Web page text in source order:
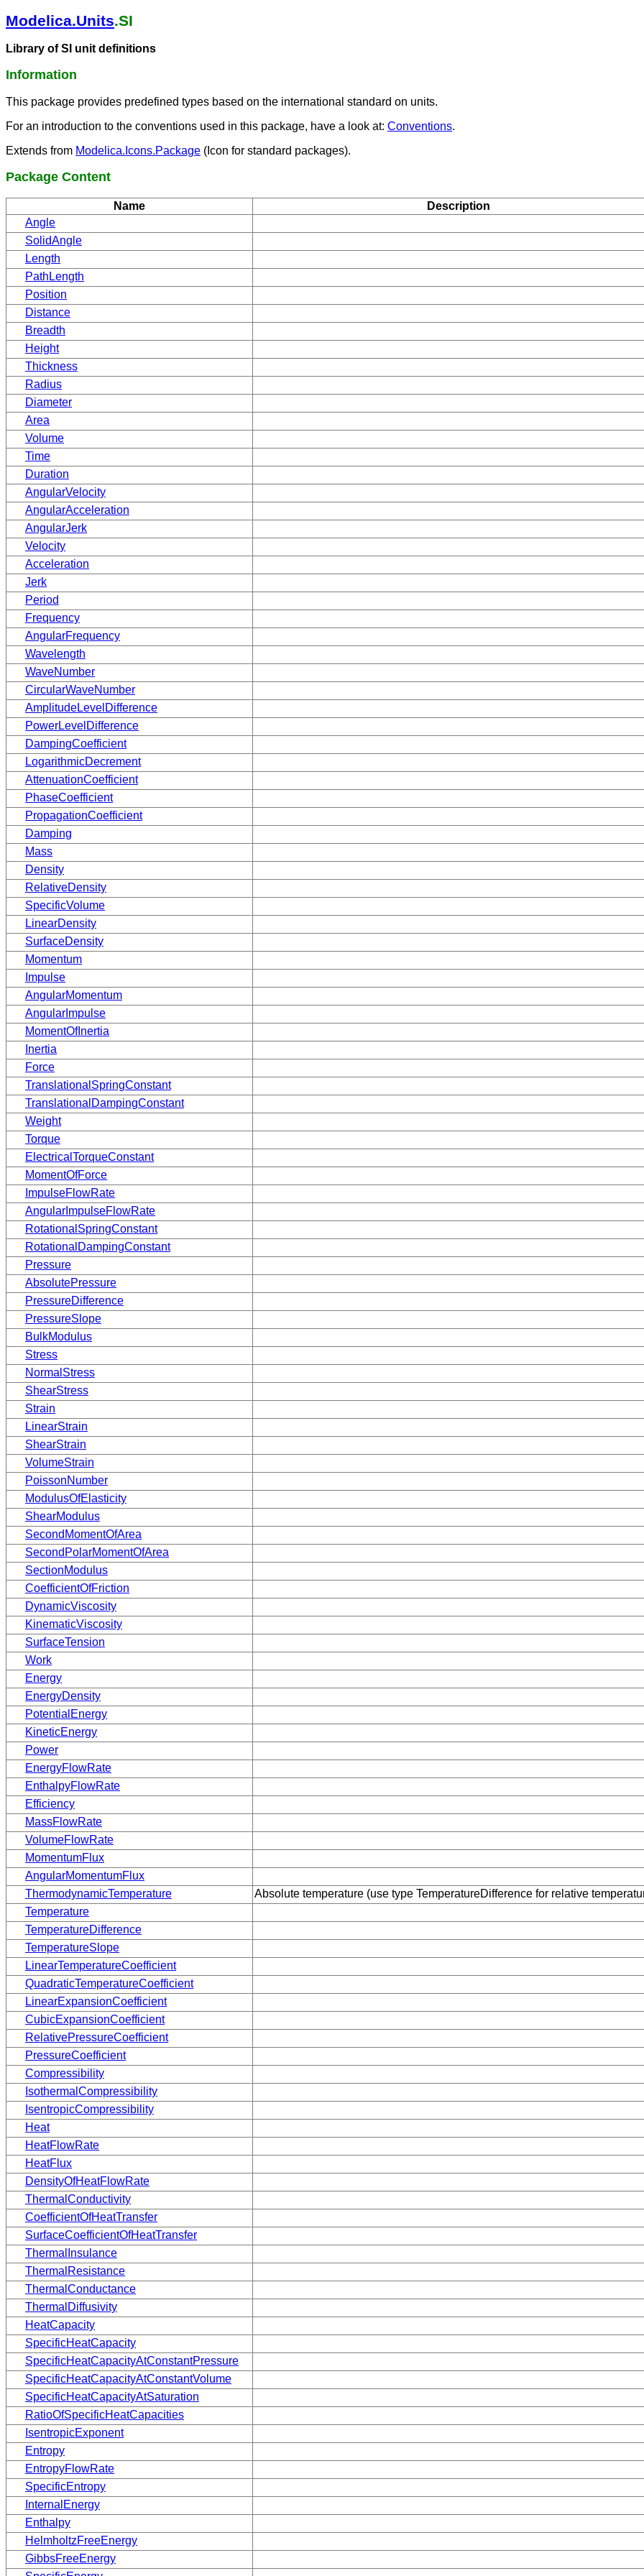
Modelica.Units.SI
Library of SI unit definitions
Information
This package provides predefined types based on the international standard on units.
For an introduction to the conventions used in this package, have a look at: Conventions.
Extends from Modelica.Icons.Package (Icon for standard packages).
Package Content
Name
Description
Angle
SolidAngle
Length
PathLength
Position
Distance
Breadth
Height
Thickness
Radius
Diameter
Area
Volume
Time
Duration
AngularVelocity
AngularAcceleration
AngularJerk
Velocity
Acceleration
Jerk
Period
Frequency
AngularFrequency
Wavelength
WaveNumber
CircularWaveNumber
AmplitudeLevelDifference
PowerLevelDifference
DampingCoefficient
LogarithmicDecrement
AttenuationCoefficient
PhaseCoefficient
PropagationCoefficient
Damping
Mass
Density
RelativeDensity
SpecificVolume
LinearDensity
SurfaceDensity
Momentum
Impulse
AngularMomentum
AngularImpulse
MomentOfInertia
Inertia
Force
TranslationalSpringConstant
TranslationalDampingConstant
Weight
Torque
ElectricalTorqueConstant
MomentOfForce
ImpulseFlowRate
AngularImpulseFlowRate
RotationalSpringConstant
RotationalDampingConstant
Pressure
AbsolutePressure
PressureDifference
PressureSlope
BulkModulus
Stress
NormalStress
ShearStress
Strain
LinearStrain
ShearStrain
VolumeStrain
PoissonNumber
ModulusOfElasticity
ShearModulus
SecondMomentOfArea
SecondPolarMomentOfArea
SectionModulus
CoefficientOfFriction
DynamicViscosity
KinematicViscosity
SurfaceTension
Work
Energy
EnergyDensity
PotentialEnergy
KineticEnergy
Power
EnergyFlowRate
EnthalpyFlowRate
Efficiency
MassFlowRate
VolumeFlowRate
MomentumFlux
AngularMomentumFlux
ThermodynamicTemperature
Absolute temperature (use type TemperatureDifference for relative
Temperature
TemperatureDifference
TemperatureSlope
LinearTemperatureCoefficient
QuadraticTemperatureCoefficient
LinearExpansionCoefficient
CubicExpansionCoefficient
RelativePressureCoefficient
PressureCoefficient
Compressibility
IsothermalCompressibility
IsentropicCompressibility
Heat
HeatFlowRate
HeatFlux
DensityOfHeatFlowRate
ThermalConductivity
CoefficientOfHeatTransfer
SurfaceCoefficientOfHeatTransfer
ThermalInsulance
ThermalResistance
ThermalConductance
ThermalDiffusivity
HeatCapacity
SpecificHeatCapacity
SpecificHeatCapacityAtConstantPressure
SpecificHeatCapacityAtConstantVolume
SpecificHeatCapacityAtSaturation
RatioOfSpecificHeatCapacities
IsentropicExponent
Entropy
EntropyFlowRate
SpecificEntropy
InternalEnergy
Enthalpy
HelmholtzFreeEnergy
GibbsFreeEnergy